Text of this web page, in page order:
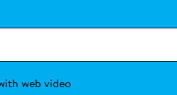
web video